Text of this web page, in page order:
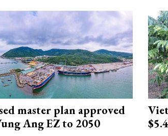
master plan approved
Ang EZ to 2050